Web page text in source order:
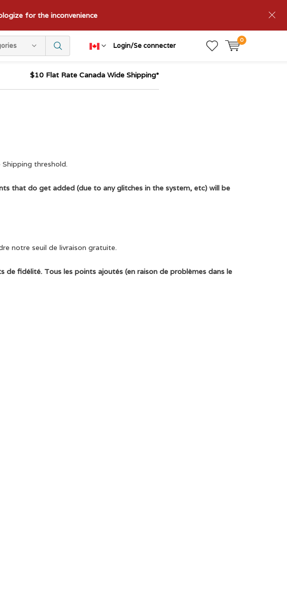
Login/Se connecter
0
for the inconvenience
$10 Flat Rate Canada Wide Shipping*
threshold.
that do get added (due to any glitches in the system, etc) will be
notre seuil de livraison gratuite.
de fidélité. Tous les points ajoutés (en raison de problèmes dans le